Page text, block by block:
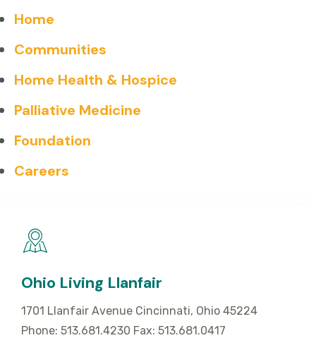
Home
Communities
Home Health & Hospice
Palliative Medicine
Foundation
Careers
Ohio Living Llanfair
1701 Llanfair Avenue Cincinnati, Ohio 45224
Phone: 513.681.4230 Fax: 513.681.0417